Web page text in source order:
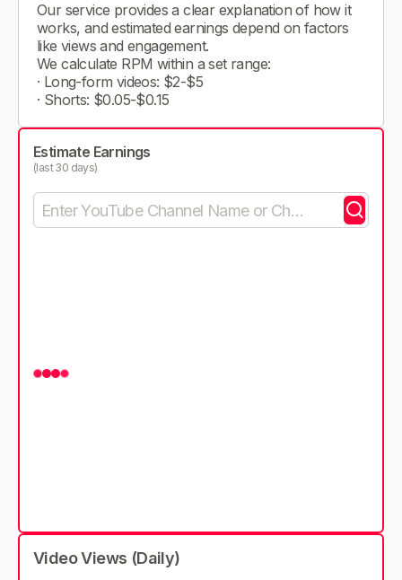
Our service provides a clear explanation of how it
works, and estimated earnings depend on factors
like views and engagement.
We calculate RPM within a set range:
· Long-form videos: $2-$5
· Shorts: $0.05-$0.15
Estimate Earnings
(last 30 days)
Video Views (Daily)